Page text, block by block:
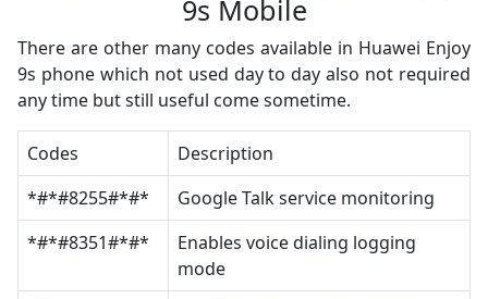
9s Mobile
There are other many codes available in Huawei Enjoy
9s phone which not used day to day also not required
any time but still useful come sometime.
Codes
Description
*#*#8255#*#*
Google Talk service monitoring
*#*#8351#*#*
Enables voice dialing logging
mode